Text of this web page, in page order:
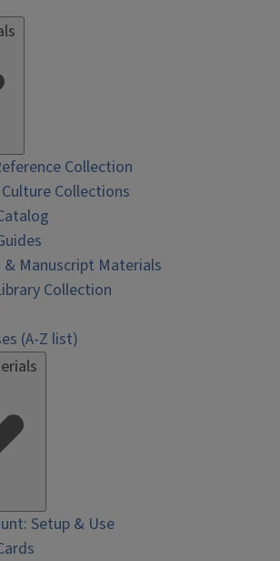
Collection
Collections
& Manuscript Materials
Collection
(A-Z list)
Setup & Use